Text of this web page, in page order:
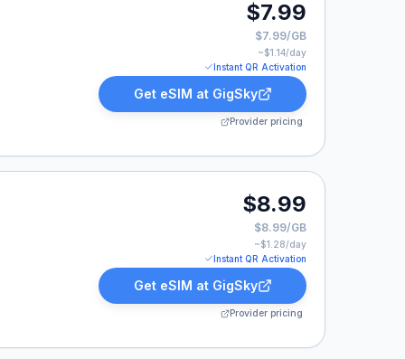
$7.99
$7.99/GB
~$1.14/day
Instant QR Activation
Get eSIM at GigSky
Provider pricing
$8.99
$8.99/GB
~$1.28/day
Instant QR Activation
Get eSIM at GigSky
Provider pricing